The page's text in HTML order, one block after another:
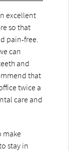
excellent
so that
pain-free.
can
and
that
twice a
care and
make
stay in